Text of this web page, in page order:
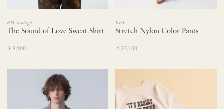
RH Vintage
The Sound of Love Sweat Shirt
￥9,900
RHC
Stretch Nylon Color Pants
￥23,100